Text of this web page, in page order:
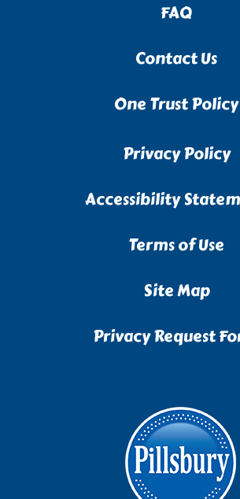
FAQ
Contact Us
One Trust Policy
Privacy Policy
Accessibility
Terms of Use
Site Map
Privacy Request